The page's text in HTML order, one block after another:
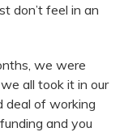
don’t feel in an
we were
all took it in our
deal of working
and you